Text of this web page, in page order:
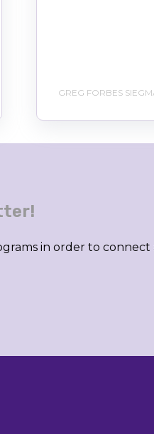
GREG FORBES
in order to connect